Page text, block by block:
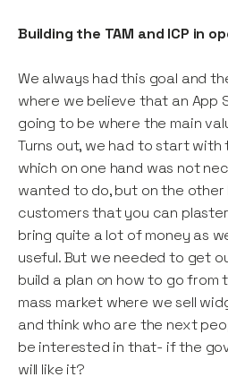
Building the TAM and ICP in
We always had this goal and
where we believe that an App
going to be where the main
Turns out, we had to start with
which on one hand was not
wanted to do, but on the other
customers that you can
bring quite a lot of money as
useful. But we needed to get
build a plan on how to go
mass market where we sell
and think who are the next
be interested in that- if the
will like it?